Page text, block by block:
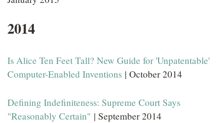
2014
Is Alice Ten Feet Tall? New Guide for 'Unpatentable'
Computer-Enabled Inventions | October 2014
Defining Indefiniteness: Supreme Court Says
"Reasonably Certain" | September 2014